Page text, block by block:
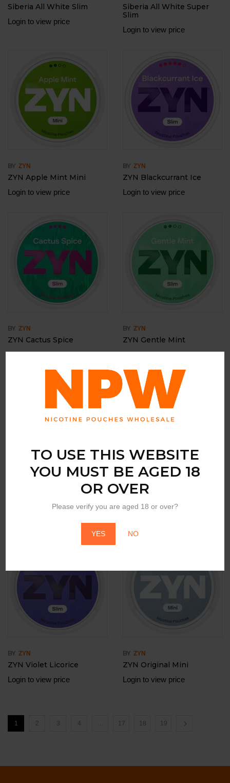
TO USE THIS WEBSITE
YOU MUST BE AGED 18
OR OVER
Please verify you are aged 18 or over?
YES NO
Siberia All White Slim
Login to view price
Siberia All White Super
Slim
Login to view price
BY ZYN
ZYN Apple Mint Mini
Login to view price
BY ZYN
ZYN Blackcurrant Ice
Login to view price
BY ZYN
ZYN Cactus Spice
Login to view price
BY ZYN
ZYN Gentle Mint
Login to view price
BY ZYN
ZYN Peach Mini
BY ZYN
ZYN Violet Licorice
Login to view price
BY ZYN
ZYN Original Mini
Login to view price
1 2 3 4 17 18 19